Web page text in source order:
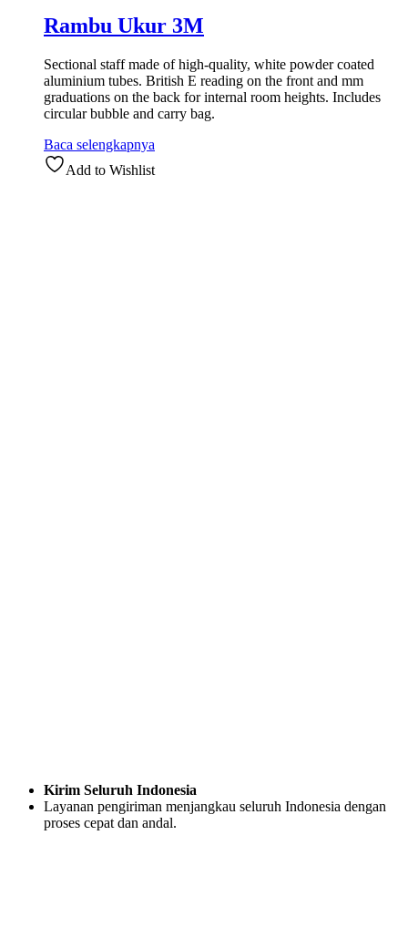
Rambu Ukur 3M
Sectional staff made of high-quality, white powder coated
aluminium tubes. British E reading on the front and mm
graduations on the back for internal room heights. Includes
circular bubble and carry bag.
Baca selengkapnya
Add to Wishlist
Kirim Seluruh Indonesia
Layanan pengiriman menjangkau seluruh Indonesia dengan
proses cepat dan andal.